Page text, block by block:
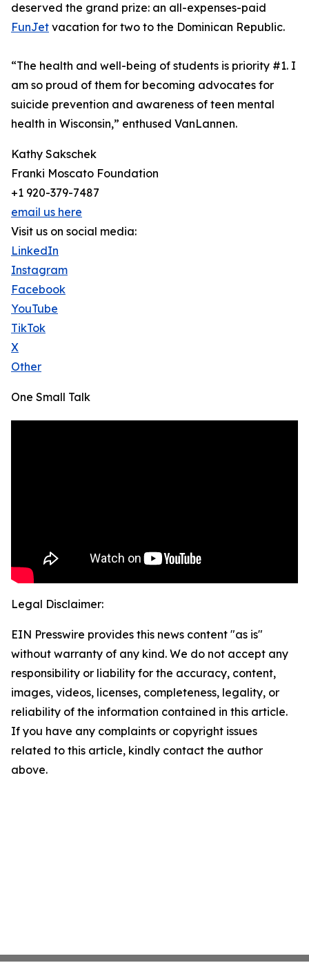
deserved the grand prize: an all-expenses-paid
FunJet vacation for two to the Dominican Republic.
“The health and well-being of students is priority #1. I
am so proud of them for becoming advocates for
suicide prevention and awareness of teen mental
health in Wisconsin,” enthused VanLannen.
Kathy Sakschek
Franki Moscato Foundation
+1 920-379-7487
email us here
Visit us on social media:
LinkedIn
Instagram
Facebook
YouTube
TikTok
X
Other
One Small Talk
Legal Disclaimer:
EIN Presswire provides this news content "as is"
without warranty of any kind. We do not accept any
responsibility or liability for the accuracy, content,
images, videos, licenses, completeness, legality, or
reliability of the information contained in this article.
If you have any complaints or copyright issues
related to this article, kindly contact the author
above.